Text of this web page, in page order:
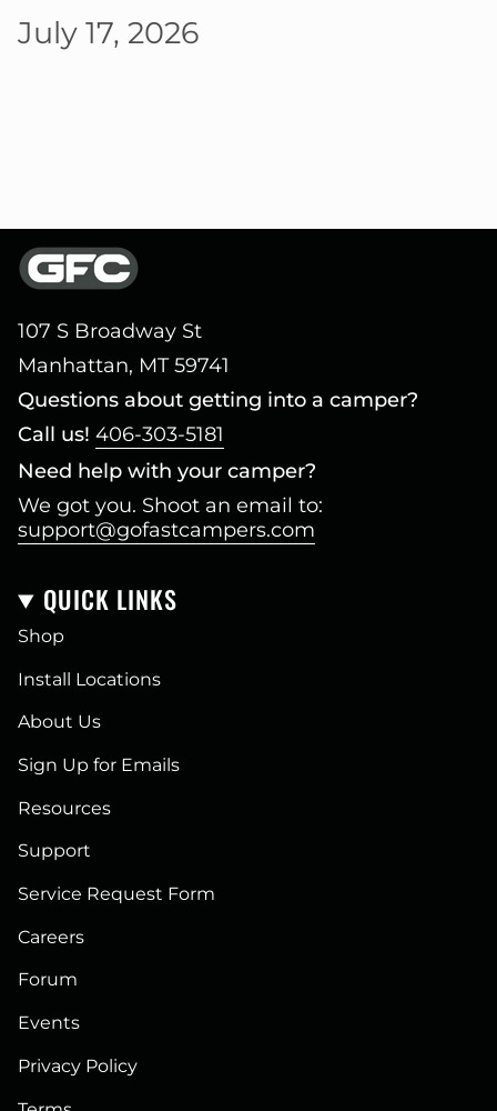
July 17, 2026
107 S Broadway St
Manhattan, MT 59741
Questions about getting into a camper?
Call us! 406-303-5181
Need help with your camper?
We got you. Shoot an email to:
support@gofastcampers.com
QUICK LINKS
Shop
Install Locations
About Us
Sign Up for Emails
Resources
Support
Service Request Form
Careers
Forum
Events
Privacy Policy